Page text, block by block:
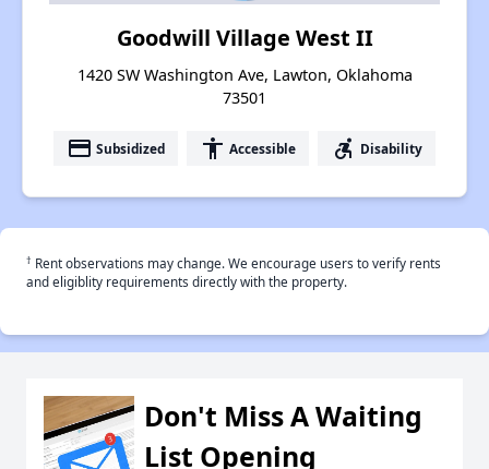
Goodwill Village West II
1420 SW Washington Ave, Lawton, Oklahoma
73501
payment Subsidized accessibility Accessible accessible_forward Disability
† Rent observations may change. We encourage users to verify rents
and eligiblity requirements directly with the property.
Don't Miss A Waiting
List Opening